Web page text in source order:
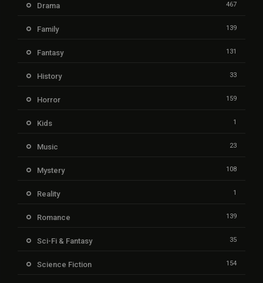
Drama 467
Family 139
Fantasy 131
History 33
Horror 159
Kids 1
Music 23
Mystery 108
Reality 1
Romance 139
Sci-Fi & Fantasy 35
Science Fiction 154